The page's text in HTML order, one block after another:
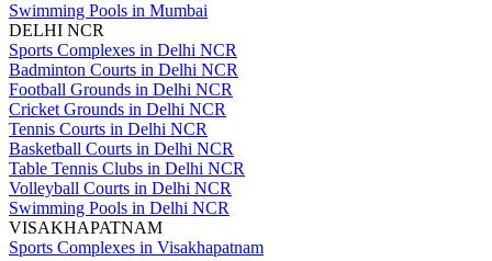
Swimming Pools in Mumbai
DELHI NCR
Sports Complexes in Delhi NCR
Badminton Courts in Delhi NCR
Football Grounds in Delhi NCR
Cricket Grounds in Delhi NCR
Tennis Courts in Delhi NCR
Basketball Courts in Delhi NCR
Table Tennis Clubs in Delhi NCR
Volleyball Courts in Delhi NCR
Swimming Pools in Delhi NCR
VISAKHAPATNAM
Sports Complexes in Visakhapatnam